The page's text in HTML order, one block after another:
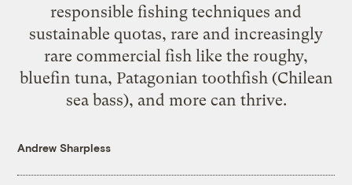
responsible fishing techniques and
sustainable quotas, rare and increasingly
rare commercial fish like the roughy,
bluefin tuna, Patagonian toothfish (Chilean
sea bass), and more can thrive.
Andrew Sharpless